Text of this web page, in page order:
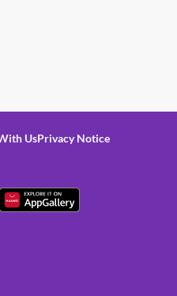
UsPrivacy Notice